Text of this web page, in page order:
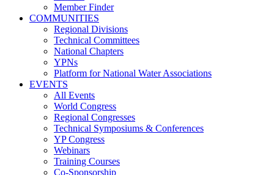
Member Finder
COMMUNITIES
Regional Divisions
Technical Committees
National Chapters
YPNs
Platform for National Water Associations
EVENTS
All Events
World Congress
Regional Congresses
Technical Symposiums & Conferences
YP Congress
Webinars
Training Courses
Co-Sponsorship